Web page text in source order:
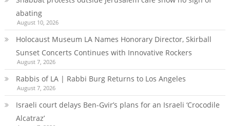
abating
August 10, 2026
Holocaust Museum LA Names Honorary Director, Skirball
Sunset Concerts Continues with Innovative Rockers
August 7, 2026
Rabbis of LA | Rabbi Burg Returns to Los Angeles
August 7, 2026
Israeli court delays Ben-Gvir’s plans for an Israeli ‘Crocodile
Alcatraz’